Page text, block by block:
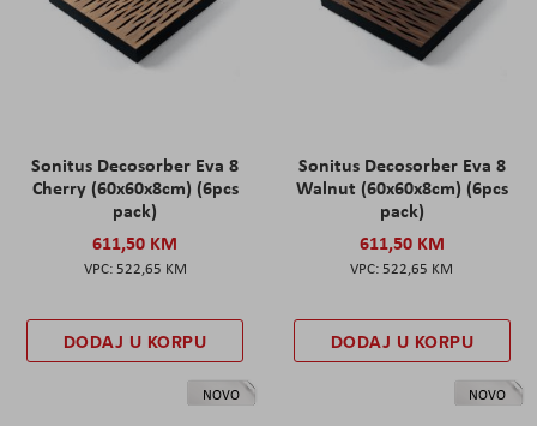
Sonitus Decosorber Eva 8
Cherry (60x60x8cm) (6pcs
pack)
611,50 KM
522,65 KM
DODAJ U KORPU
Sonitus Decosorber Eva 8
Walnut (60x60x8cm) (6pcs
pack)
611,50 KM
522,65 KM
DODAJ U KORPU
NOVO NOVO